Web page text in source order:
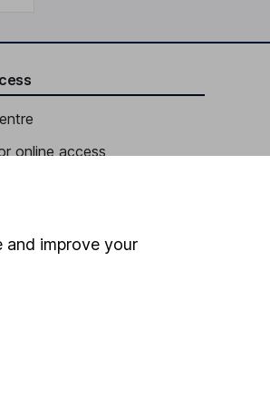
online access
(Company pensions)
and improve your